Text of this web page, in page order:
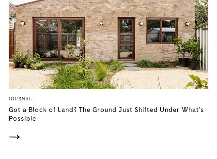
JOURNAL
Got a Block of Land? The Ground Just Shifted Under What's
Possible